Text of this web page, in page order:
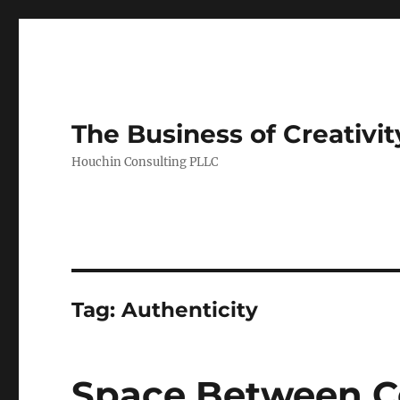
The Business of
Houchin Consulting PLLC
Tag: Authenticity